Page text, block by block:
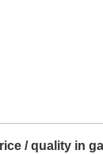
/ quality in